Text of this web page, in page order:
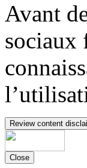
Avant
sociaux
Review content
Close